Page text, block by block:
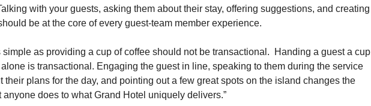
with your guests, asking them about their stay, offering suggestions, and creating
be at the core of every guest-team member experience.
simple as providing a cup of coffee should not be transactional.  Handing a guest a cup
is transactional. Engaging the guest in line, speaking to them during the service
their plans for the day, and pointing out a few great spots on the island changes the
does to what Grand Hotel uniquely delivers.”